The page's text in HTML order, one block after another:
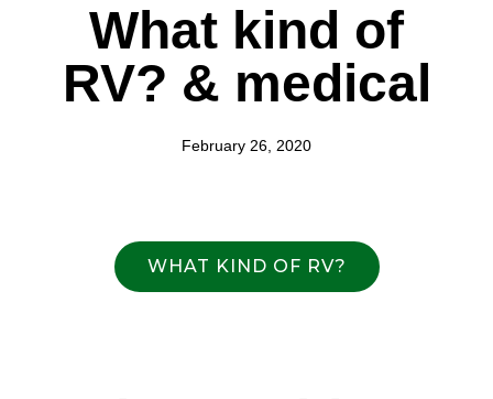
What kind of
RV? & medical
February 26, 2020
WHAT KIND OF RV?